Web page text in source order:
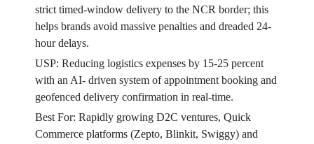
strict timed-window delivery to the NCR border; this
helps brands avoid massive penalties and dreaded 24-
hour delays.
USP: Reducing logistics expenses by 15-25 percent
with an AI- driven system of appointment booking and
geofenced delivery confirmation in real-time.
Best For: Rapidly growing D2C ventures, Quick
Commerce platforms (Zepto, Blinkit, Swiggy) and